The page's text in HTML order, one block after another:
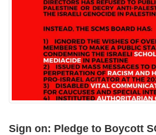
Sign on: Pledge to Boycott